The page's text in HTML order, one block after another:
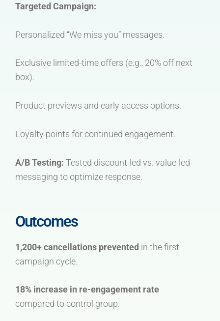
Targeted Campaign:
Personalized “We miss you” messages.
Exclusive limited-time offers (e.g., 20% off next
box).
Product previews and early access options.
Loyalty points for continued engagement.
A/B Testing: Tested discount-led vs. value-led
messaging to optimize response.
Outcomes
1,200+ cancellations prevented in the first
campaign cycle.
18% increase in re-engagement rate
compared to control group.